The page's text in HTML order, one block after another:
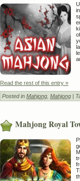
Read the rest of this entry »
Posted in Mahjong Mahjong |
Mahjong Royal